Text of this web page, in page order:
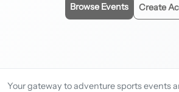
Browse Events Create
Your gateway to adventure sports events